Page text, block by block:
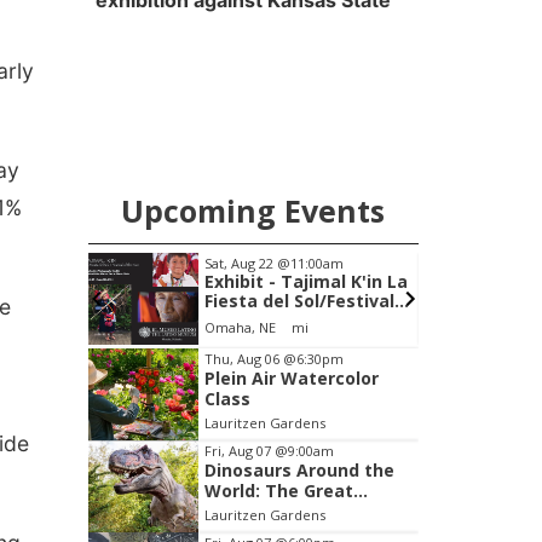
Upcoming Events
Sat, Aug 22 @11:00am
Exhibit - Tajimal K'in La
Fiesta del Sol/Festival
of the Sun
Omaha, NE mi
Item
3
of
3
Thu, Aug 06 @6:30pm
Plein Air Watercolor
Class
Lauritzen Gardens
Fri, Aug 07 @9:00am
Dinosaurs Around the
World: The Great
Outdoors
Lauritzen Gardens